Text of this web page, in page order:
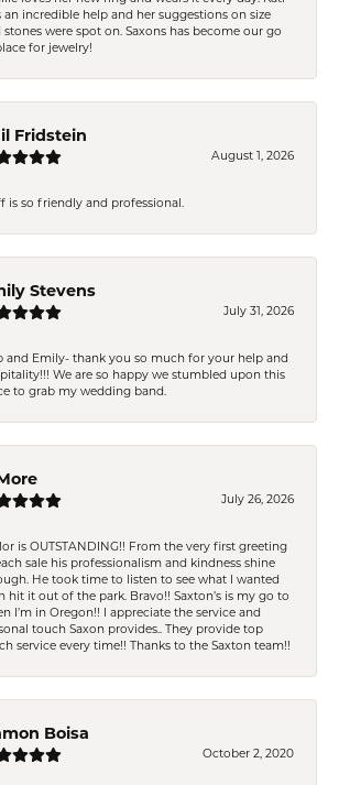
an incredible help and her suggestions on size
stones were spot on. Saxons has become our go
for jewelry!
Fridstein
August 1, 2026
is so friendly and professional.
Stevens
July 31, 2026
and Emily- thank you so much for your help and
We are so happy we stumbled upon this
to grab my wedding band.
July 26, 2026
is OUTSTANDING!! From the very first greeting
sale his professionalism and kindness shine
He took time to listen to see what I wanted
hit it out of the park. Bravo!! Saxton’s is my go to
I’m in Oregon!! I appreciate the service and
touch Saxon provides.. They provide top
service every time!! Thanks to the Saxton team!!
Boisa
October 2, 2020